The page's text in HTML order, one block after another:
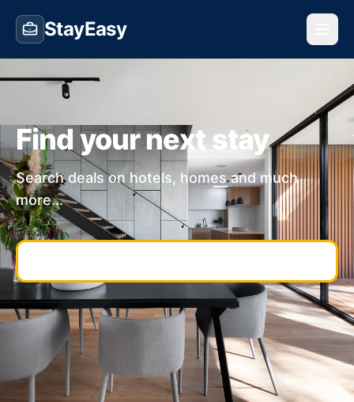
StayEasy
Find your next stay
Search deals on hotels, homes and much
more...